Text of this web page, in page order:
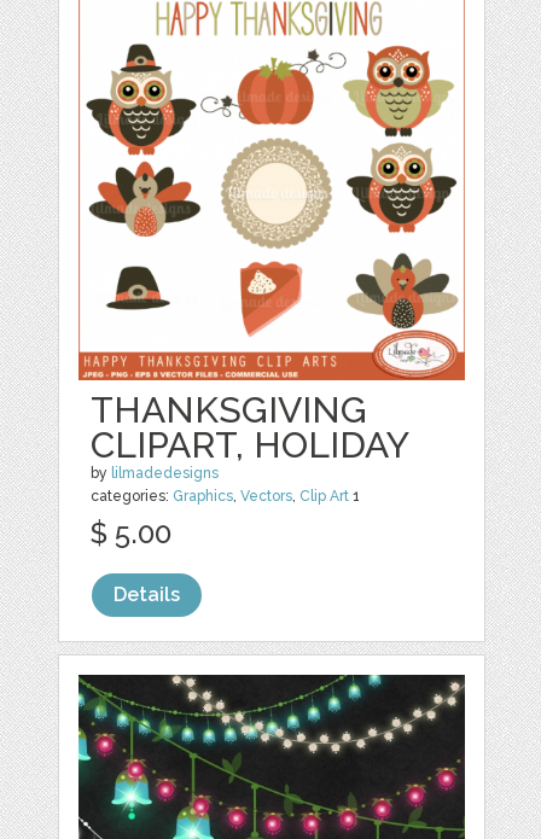
THANKSGIVING
CLIPART, HOLIDAY
by lilmadedesigns
categories: Graphics,Vectors, Clip Art 1
$ 5.00
Details